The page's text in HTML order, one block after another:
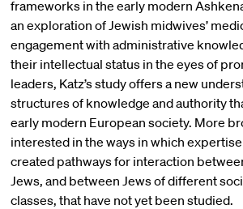
frameworks in the early modern
an exploration of Jewish midwives’
engagement with administrative
their intellectual status in the eyes of
leaders, Katz’s study offers a new
structures of knowledge and authority
early modern European society. More
interested in the ways in which
created pathways for interaction
Jews, and between Jews of different
classes, that have not yet been studied.